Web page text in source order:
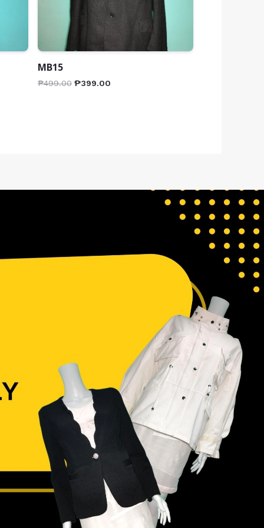
MB15
₱499.00 ₱399.00